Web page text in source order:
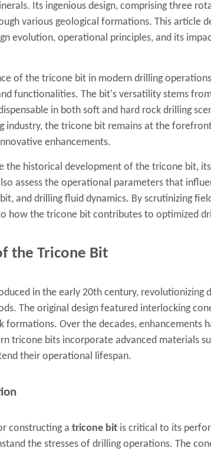
Its ingenious design, comprising three
various geological formations. This article
evolution, operational principles, and its
of the tricone bit in modern drilling
functionalities. The bit's versatility stems
in both soft and hard rock drilling
industry, the tricone bit remains at the
enhancements.
the historical development of the tricone bit,
assess the operational parameters that
and drilling fluid dynamics. By scrutinizing
how the tricone bit contributes to optimized
the Tricone Bit
in the early 20th century, revolutionizing
The original design featured interlocking
formations. Over the decades, enhancements
tricone bits incorporate advanced materials
their operational lifespan.
constructing a tricone bit is critical to its
the stresses of drilling operations. The